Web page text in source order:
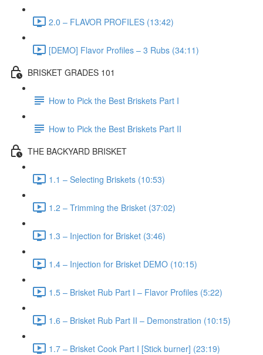
2.0 – FLAVOR PROFILES (13:42)
[DEMO] Flavor Profiles – 3 Rubs (34:11)
BRISKET GRADES 101
How to Pick the Best Briskets Part I
How to Pick the Best Briskets Part II
THE BACKYARD BRISKET
1.1 – Selecting Briskets (10:53)
1.2 – Trimming the Brisket (37:02)
1.3 – Injection for Brisket (3:46)
1.4 – Injection for Brisket DEMO (10:15)
1.5 – Brisket Rub Part I – Flavor Profiles (5:22)
1.6 – Brisket Rub Part II – Demonstration (10:15)
1.7 – Brisket Cook Part I [Stick burner] (23:19)